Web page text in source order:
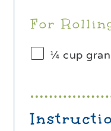
For
¼ cup